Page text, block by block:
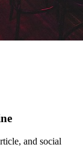
and social